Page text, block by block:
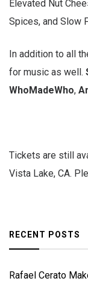
Elevated Nut
Spices, and Slow
In addition to all
for music as well.
WhoMadeWho,
Tickets are still
Vista Lake, CA.
RECENT POSTS
Rafael Cerato